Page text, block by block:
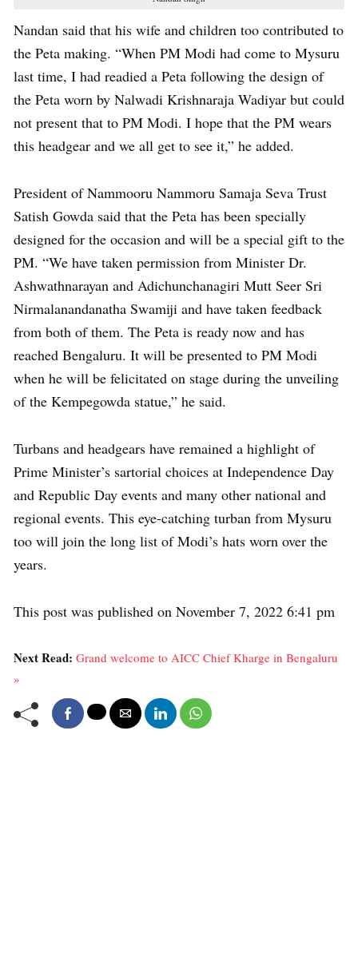
Nandan said that his wife and children too contributed to
the Peta making. “When PM Modi had come to Mysuru
last time, I had readied a Peta following the design of
the Peta worn by Nalwadi Krishnaraja Wadiyar but could
not present that to PM Modi. I hope that the PM wears
this headgear and we all get to see it,” he added.
President of Nammooru Nammoru Samaja Seva Trust
Satish Gowda said that the Peta has been specially
designed for the occasion and will be a special gift to the
PM. “We have taken permission from Minister Dr.
Ashwathnarayan and Adichunchanagiri Mutt Seer Sri
Nirmalanandanatha Swamiji and have taken feedback
from both of them. The Peta is ready now and has
reached Bengaluru. It will be presented to PM Modi
when he will be felicitated on stage during the unveiling
of the Kempegowda statue,” he said.
Turbans and headgears have remained a highlight of
Prime Minister’s sartorial choices at Independence Day
and Republic Day events and many other national and
regional events. This eye-catching turban from Mysuru
too will join the long list of Modi’s hats worn over the
years.
This post was published on November 7, 2022 6:41 pm
Next Read: Grand welcome to AICC Chief Kharge in Bengaluru
»